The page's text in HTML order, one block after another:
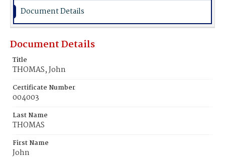
Document Details
Document Details
Title
THOMAS, John
Certificate Number
004003
Last Name
THOMAS
First Name
John